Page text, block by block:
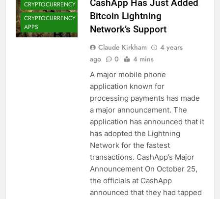
CRYPTOCURRENCY
CRYPTOCURRENCY
APPS
CashApp Has Just Added
Bitcoin Lightning
Network’s Support
Claude Kirkham
4 years
ago
0 4 mins
A major mobile phone
application known for
processing payments has made
a major announcement. The
application has announced that it
has adopted the Lightning
Network for the fastest
transactions. CashApp’s Major
Announcement On October 25,
the officials at CashApp
announced that they had tapped